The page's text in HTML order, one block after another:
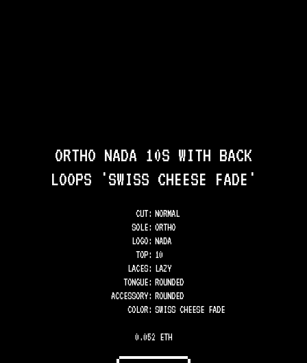
ORTHO NADA 10S WITH BACK
LOOPS 'SWISS CHEESE FADE'
CUT: NORMAL
SOLE: ORTHO
LOGO: NADA
TOP: 10
LACES: LAZY
TONGUE: ROUNDED
ACCESSORY: ROUNDED
COLOR: SWISS CHEESE FADE
0.052 ETH